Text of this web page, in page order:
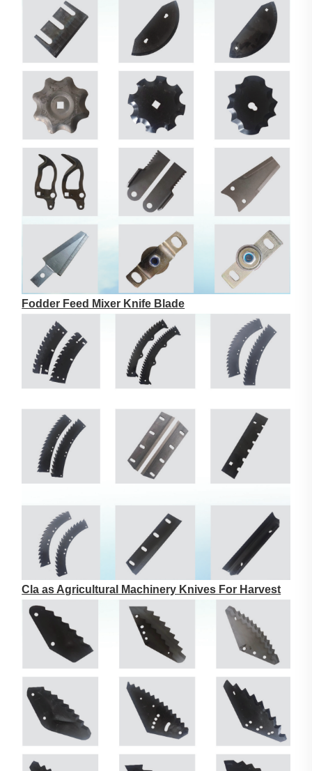
Fodder Feed Mixer Knife Blade
Cla as Agricultural Machinery Knives For Harvest